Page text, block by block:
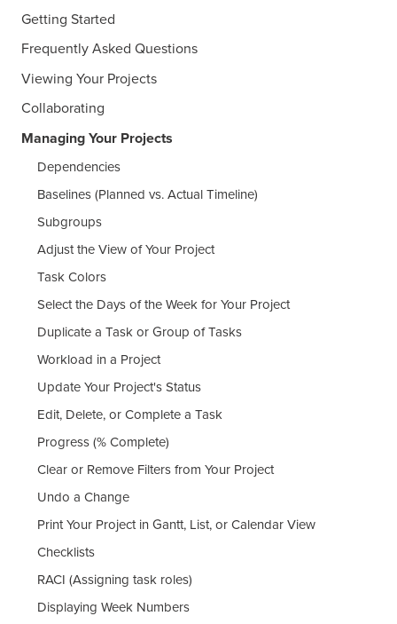
Getting Started
Frequently Asked Questions
Viewing Your Projects
Collaborating
Managing Your Projects
Dependencies
Baselines (Planned vs. Actual Timeline)
Subgroups
Adjust the View of Your Project
Task Colors
Select the Days of the Week for Your Project
Duplicate a Task or Group of Tasks
Workload in a Project
Update Your Project's Status
Edit, Delete, or Complete a Task
Progress (% Complete)
Clear or Remove Filters from Your Project
Undo a Change
Print Your Project in Gantt, List, or Calendar View
Checklists
RACI (Assigning task roles)
Displaying Week Numbers